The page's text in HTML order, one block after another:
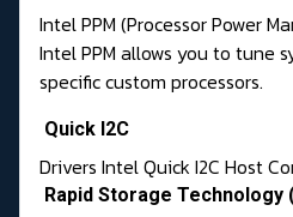
Intel PPM (Processor Power
Intel PPM allows you to tune
specific custom processors.
Quick I2C
Drivers Intel Quick I2C Host
Rapid Storage Technology